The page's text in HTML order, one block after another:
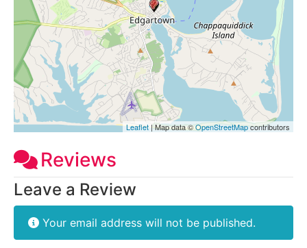
Leaflet| Map data ©OpenStreetMapcontributors
Reviews
Leave a Review
Your email address will not be published.